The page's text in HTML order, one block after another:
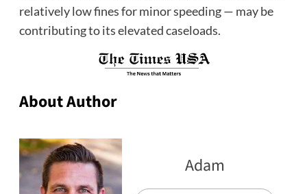
relatively low fines for minor speeding — may be
contributing to its elevated caseloads.
About Author
Adam